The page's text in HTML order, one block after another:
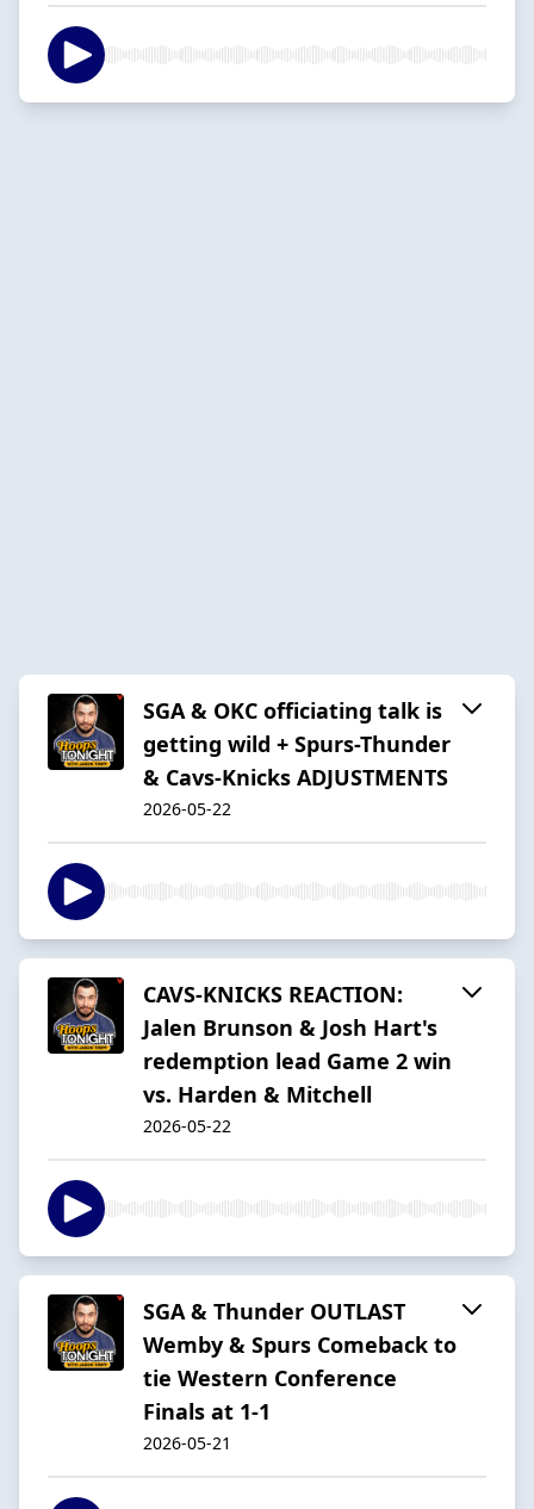
SGA & OKC officiating talk is
getting wild + Spurs-Thunder
& Cavs-Knicks ADJUSTMENTS
2026-05-22
CAVS-KNICKS REACTION:
Jalen Brunson & Josh Hart's
redemption lead Game 2 win
vs. Harden & Mitchell
2026-05-22
SGA & Thunder OUTLAST
Wemby & Spurs Comeback to
tie Western Conference
Finals at 1-1
2026-05-21